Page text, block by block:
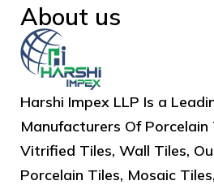
About us
Harshi Impex LLP Is a
Manufacturers Of Porcelain
Vitrified Tiles, Wall Tiles,
Porcelain Tiles, Mosaic